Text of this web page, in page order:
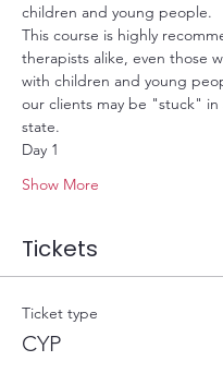
children and young people.
This course is highly
therapists alike, even those
with children and young
our clients may be "stuck" in
state.
Day 1
Show More
Tickets
Ticket type
CYP